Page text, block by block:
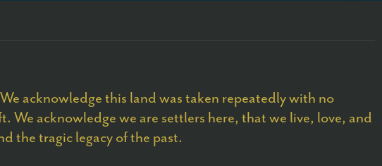
acknowledge this land was taken repeatedly with no
acknowledge we are settlers here, that we live, love, and
the tragic legacy of the past.